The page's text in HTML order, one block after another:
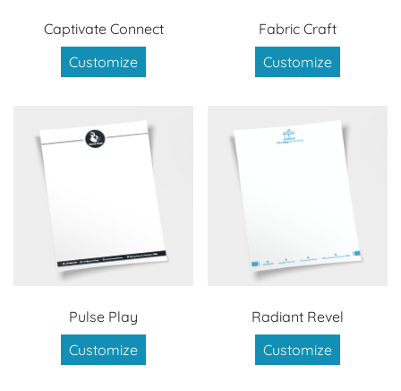
Captivate Connect
Customize
Fabric Craft
Customize
Pulse Play
Customize
Radiant Revel
Customize